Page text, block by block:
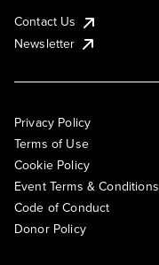
Contact Us
Newsletter
Privacy Policy
Terms of Use
Cookie Policy
Event Terms & Conditions
Code of Conduct
Donor Policy